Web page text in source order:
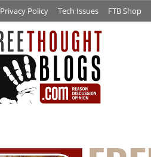
Privacy Policy Tech Issues FTB Shop